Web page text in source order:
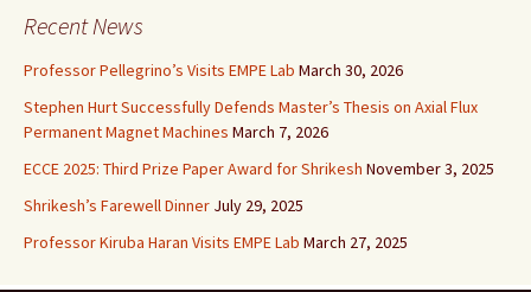
Recent News
Professor Pellegrino’s Visits EMPE Lab March 30, 2026
Stephen Hurt Successfully Defends Master’s Thesis on Axial Flux
Permanent Magnet Machines March 7, 2026
ECCE 2025: Third Prize Paper Award for Shrikesh November 3, 2025
Shrikesh’s Farewell Dinner July 29, 2025
Professor Kiruba Haran Visits EMPE Lab March 27, 2025